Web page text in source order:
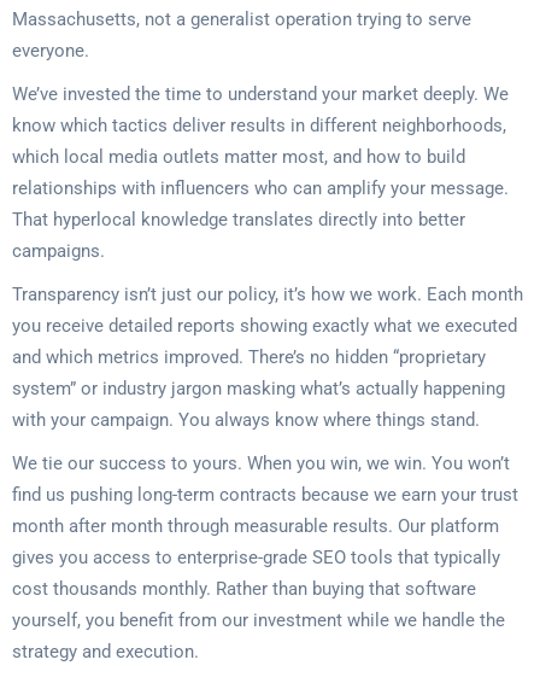
Massachusetts, not a generalist operation trying to serve
everyone.
We’ve invested the time to understand your market deeply. We
know which tactics deliver results in different neighborhoods,
which local media outlets matter most, and how to build
relationships with influencers who can amplify your message.
That hyperlocal knowledge translates directly into better
campaigns.
Transparency isn’t just our policy, it’s how we work. Each month
you receive detailed reports showing exactly what we executed
and which metrics improved. There’s no hidden “proprietary
system” or industry jargon masking what’s actually happening
with your campaign. You always know where things stand.
We tie our success to yours. When you win, we win. You won’t
find us pushing long-term contracts because we earn your trust
month after month through measurable results. Our platform
gives you access to enterprise-grade SEO tools that typically
cost thousands monthly. Rather than buying that software
yourself, you benefit from our investment while we handle the
strategy and execution.